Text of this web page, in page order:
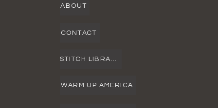
ABOUT
CONTACT
WARM UP AMERICA
STITCH LIBRARY